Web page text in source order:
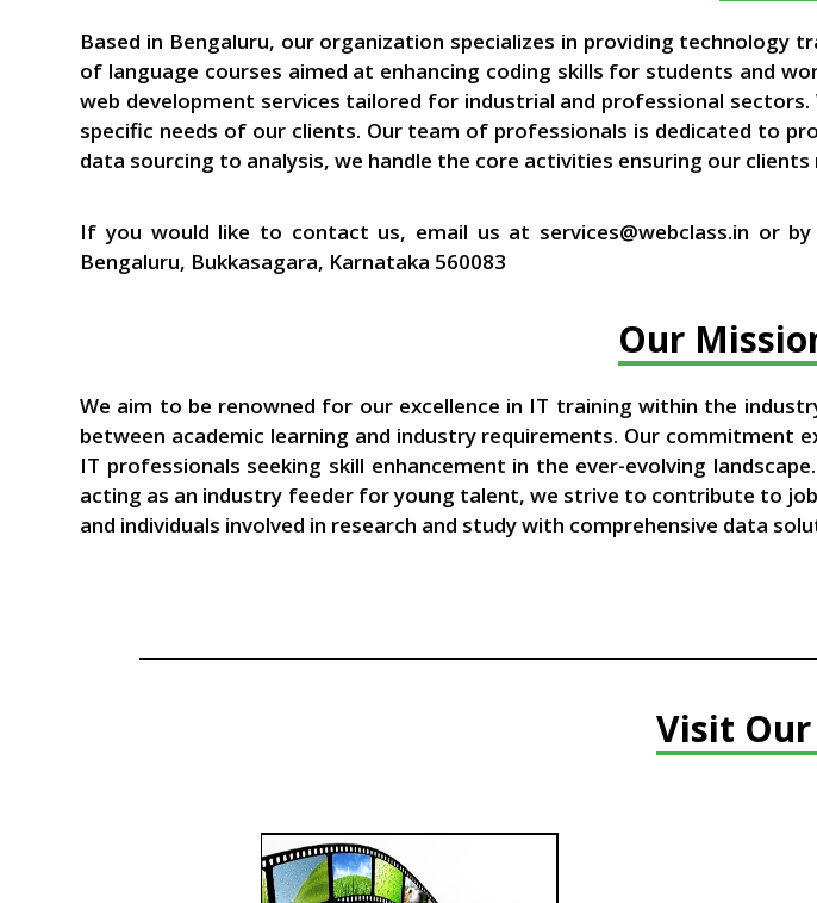
Based in Bengaluru, our organization specializes in providing
of language courses aimed at enhancing coding skills for students and
web development services tailored for industrial and professional
specific needs of our clients. Our team of professionals is dedicated to
data sourcing to analysis, we handle the core activities ensuring our
If you would like to contact us, email us at services@webclass.in or
Bengaluru, Bukkasagara, Karnataka 560083
Our
We aim to be renowned for our excellence in IT training within the
between academic learning and industry requirements. Our
IT professionals seeking skill enhancement in the ever-evolving
acting as an industry feeder for young talent, we strive to contribute to
and individuals involved in research and study with comprehensive data
Visit